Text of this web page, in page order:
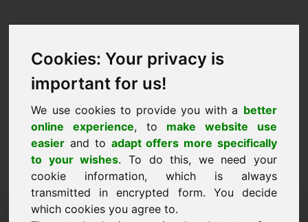
Cookies: Your privacy is
important for us!
We use cookies to provide you with a better
online experience, to make website use
easier and to adapt offers more specifically
to your wishes. To do this, we need your
cookie information, which is always
transmitted in encrypted form. You decide
which cookies you agree to.